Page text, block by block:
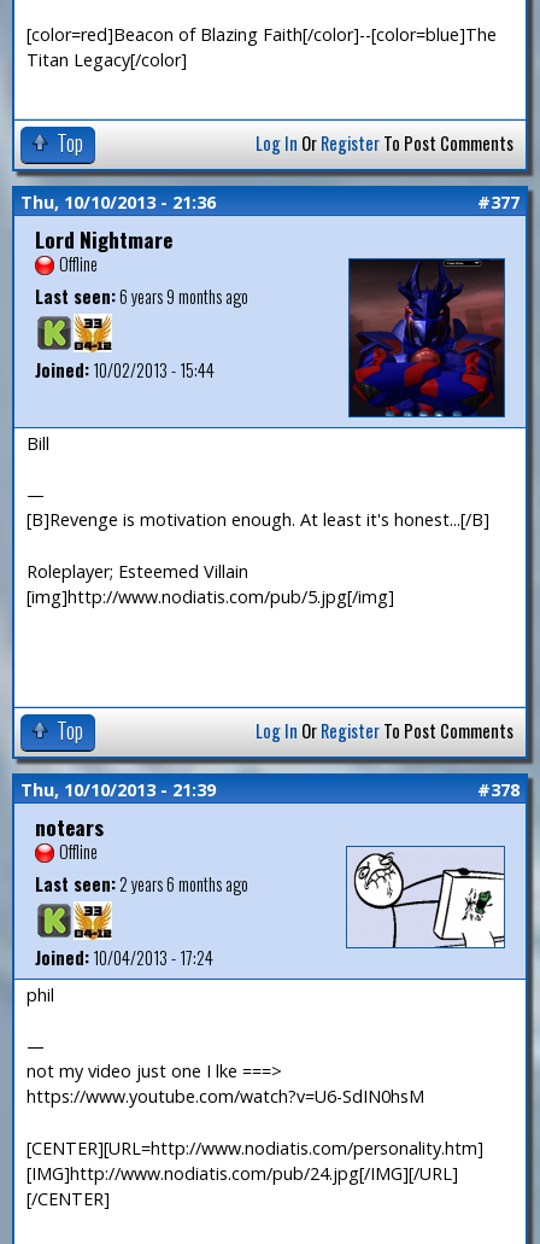
[color=red]Beacon of Blazing Faith[/color]--[color=blue]The
Titan Legacy[/color]
Top Log In OrRegisterTo Post Comments
Thu, 10/10/2013 - 21:36 #377
Lord Nightmare
Offline
Last seen:6 years 9 months ago
Joined:10/02/2013 - 15:44
Bill
—
[B]Revenge is motivation enough. At least it's honest...[/B]
Roleplayer; Esteemed Villain
[img]http://www.nodiatis.com/pub/5.jpg[/img]
Top Log In OrRegisterTo Post Comments
Thu, 10/10/2013 - 21:39 #378
notears
Offline
Last seen:2 years 6 months ago
Joined:10/04/2013 - 17:24
phil
—
not my video just one I lke ===>
https://www.youtube.com/watch?v=U6-SdIN0hsM
[CENTER][URL=http://www.nodiatis.com/personality.htm]
[IMG]http://www.nodiatis.com/pub/24.jpg[/IMG][/URL]
[/CENTER]